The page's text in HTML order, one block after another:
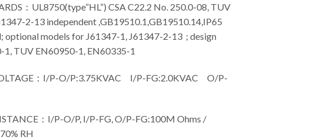
：UL8750(type”HL”) CSA C22.2 No. 250.0-08, TUV
2-13 independent ,GB19510.1,GB19510.14,IP65
optional models for J61347-1, J61347-2-13 ; design
TUV EN60950-1, EN60335-1
：I/P-O/P:3.75KVAC I/P-FG:2.0KVAC O/P-
：I/P-O/P, I/P-FG, O/P-FG:100M Ohms /
RH